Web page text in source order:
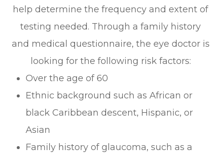
help determine the frequency and extent of
testing needed. Through a family history
and medical questionnaire, the eye doctor is
looking for the following risk factors:
Over the age of 60
Ethnic background such as African or
black Caribbean descent, Hispanic, or
Asian
Family history of glaucoma, such as a